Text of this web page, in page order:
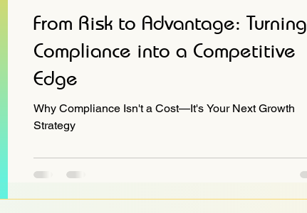
From Risk to Advantage: Turning
Compliance into a Competitive
Edge
Why Compliance Isn't a Cost—It's Your Next Growth
Strategy